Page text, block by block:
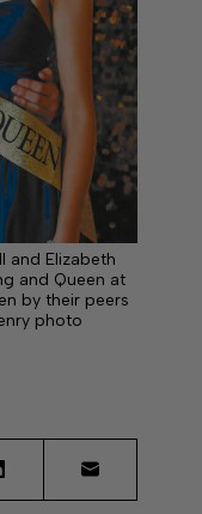
and Elizabeth
and Queen at
by their peers
photo